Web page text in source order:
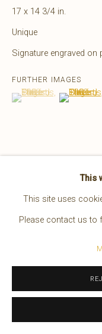
EDWARD S.
WORKS
OVERVIEW
This
This site uses
Please contact us to
17 x 14 3/4 in.
Unique
Signature engraved on
FURTHER IMAGES
(View a larger image of
, currently selected.
, currently selected.
, currently selected.
(View a